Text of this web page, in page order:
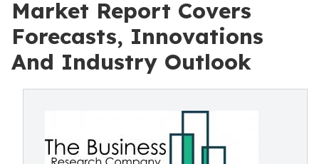
Market Report Covers
Forecasts, Innovations
And Industry Outlook